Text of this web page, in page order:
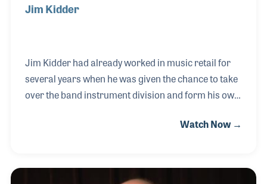
Jim Kidder
Jim Kidder had already worked in music retail for
several years when he was given the chance to take
over the band instrument division and form his own
well-known and beloved by students and band
works together with schools and directors to
Watch Now →